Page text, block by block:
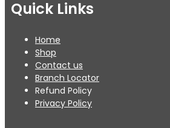
Quick Links
Home
Shop
Contact us
Branch Locator
Refund Policy
Privacy Policy